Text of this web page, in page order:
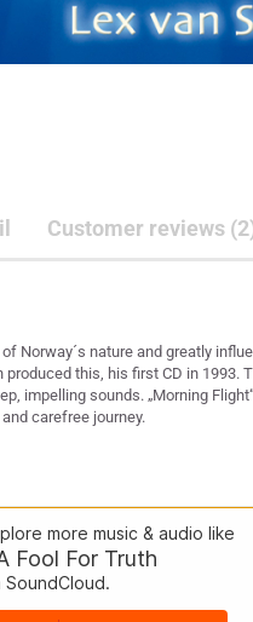
Customer reviews
Norway´s nature and greatly
this, his first CD in 1993.
impelling sounds. „Morning
carefree journey.